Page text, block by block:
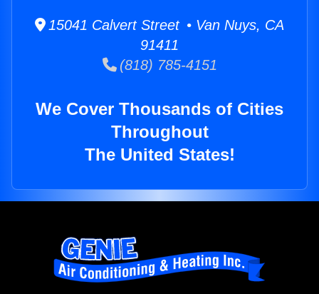
15041 Calvert Street • Van Nuys, CA
91411
(818) 785-4151
We Cover Thousands of Cities
Throughout
The United States!